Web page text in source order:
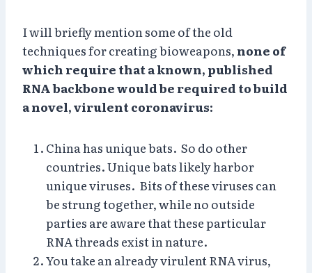
I will briefly mention some of the old
techniques for creating bioweapons, none of
which require that a known, published
RNA backbone would be required to build
a novel, virulent coronavirus:
China has unique bats. So do other
countries. Unique bats likely harbor
unique viruses. Bits of these viruses can
be strung together, while no outside
parties are aware that these particular
RNA threads exist in nature.
You take an already virulent RNA virus,